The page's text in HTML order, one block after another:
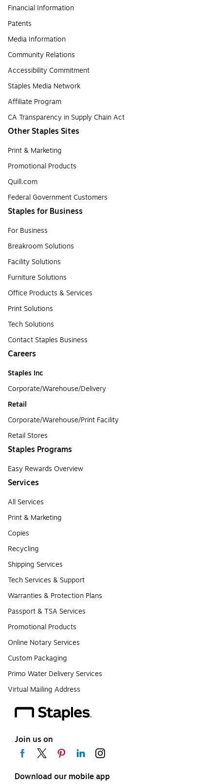
Financial Information
Patents
Media Information
Community Relations
Accessibility Commitment
Staples Media Network
Affiliate Program
CA Transparency in Supply Chain Act
Other Staples Sites
Print & Marketing
Promotional Products
Quill.com
Federal Government Customers
Staples for Business
For Business
Breakroom Solutions
Facility Solutions
Furniture Solutions
Office Products & Services
Print Solutions
Tech Solutions
Contact Staples Business
Careers
Staples Inc
Corporate/Warehouse/Delivery
Retail
Corporate/Warehouse/Print Facility
Retail Stores
Staples Programs
Easy Rewards Overview
Services
All Services
Print & Marketing
Copies
Recycling
Shipping Services
Tech Services & Support
Warranties & Protection Plans
Passport & TSA Services
Promotional Products
Online Notary Services
Custom Packaging
Primo Water Delivery Services
Virtual Mailing Address
Join us on
Download our mobile app